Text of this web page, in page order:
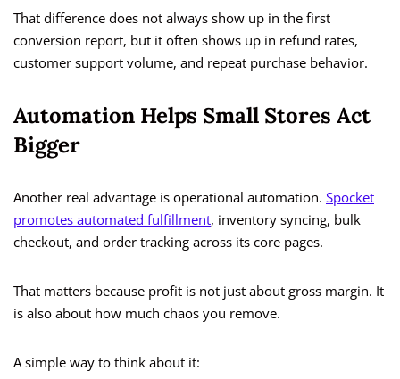
That difference does not always show up in the first
conversion report, but it often shows up in refund rates,
customer support volume, and repeat purchase behavior.
Automation Helps Small Stores Act
Bigger
Another real advantage is operational automation. Spocket
promotes automated fulfillment, inventory syncing, bulk
checkout, and order tracking across its core pages.
That matters because profit is not just about gross margin. It
is also about how much chaos you remove.
A simple way to think about it: